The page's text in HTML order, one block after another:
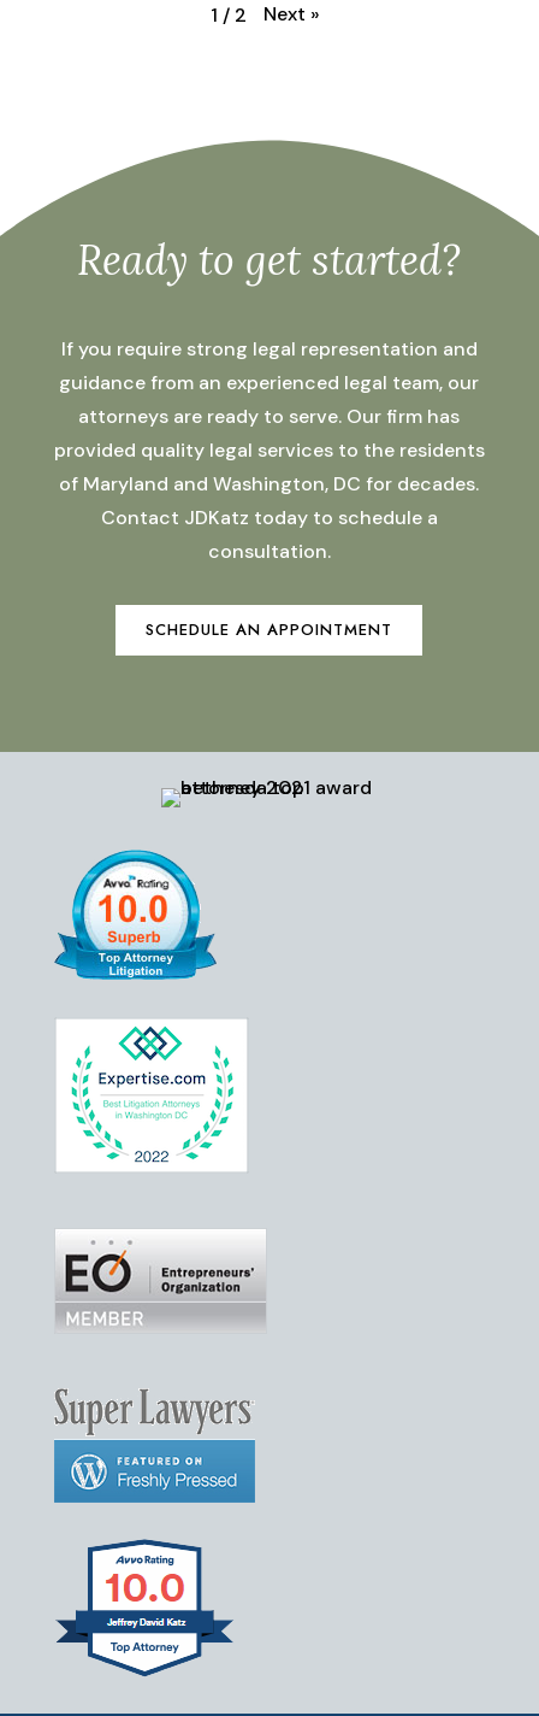
1 / 2 Next »
Ready to get started?
If you require strong legal representation and
guidance from an experienced legal team, our
attorneys are ready to serve. Our firm has
provided quality legal services to the residents
of Maryland and Washington, DC for decades.
Contact JDKatz today to schedule a
consultation.
SCHEDULE AN APPOINTMENT